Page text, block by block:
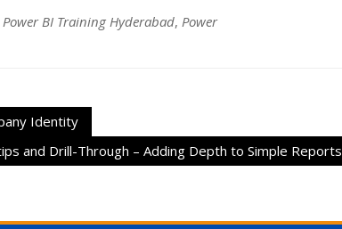
Power BI Training Hyderabad, Power
Identity
and Drill-Through – Adding Depth to Simple Reports